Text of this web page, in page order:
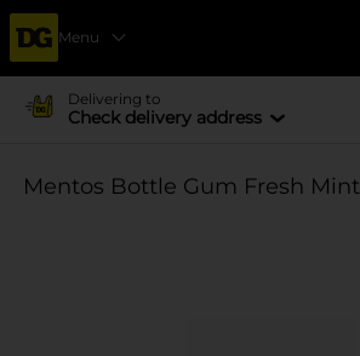
Menu
Delivering to
Check delivery address
Mentos Bottle Gum Fresh Mint